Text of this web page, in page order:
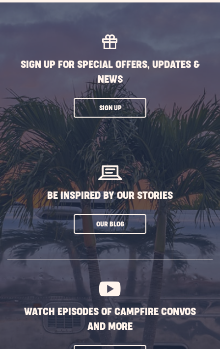
SIGN UP FOR SPECIAL OFFERS, UPDATES &
NEWS
SIGN UPCLICK
ON
SUBSCRIBE
BUTTON
BE INSPIRED BY OUR STORIES
OUR BLOGCLICK
SUBSCRIBE
BUTTON
WATCH EPISODES OF CAMPFIRE CONVOS
AND MORE